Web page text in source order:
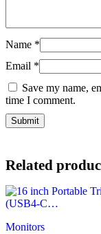
Name *
Email *
Save my name,
time I comment.
Related
Monitors